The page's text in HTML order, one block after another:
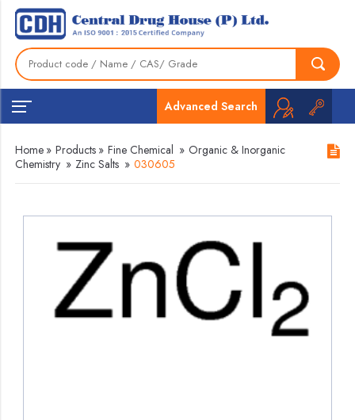
Advanced Search
Home » Products » Fine Chemical » Organic & Inorganic
Chemistry » Zinc Salts » 030605